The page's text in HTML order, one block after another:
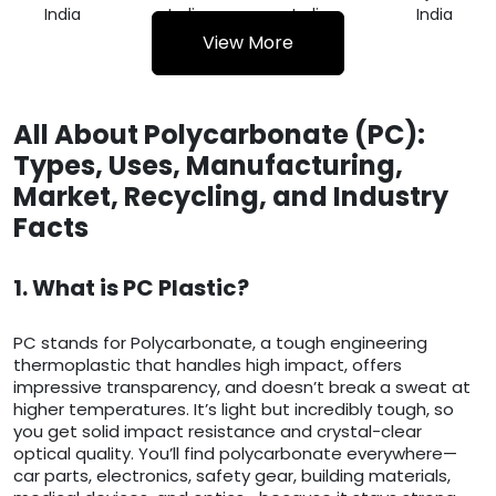
India
India
India
India
View More
All About Polycarbonate (PC):
Types, Uses, Manufacturing,
Market, Recycling, and Industry
Facts
1. What is PC Plastic?
PC stands for Polycarbonate, a tough engineering
thermoplastic that handles high impact, offers
impressive transparency, and doesn’t break a sweat at
higher temperatures. It’s light but incredibly tough, so
you get solid impact resistance and crystal-clear
optical quality. You’ll find polycarbonate everywhere—
car parts, electronics, safety gear, building materials,